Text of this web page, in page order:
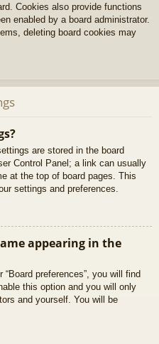
Cookies also provide functions
enabled by a board administrator.
deleting board cookies may
are stored in the board
Control Panel; a link can usually
at the top of board pages. This
settings and preferences.
appearing in the
preferences”, you will find
this option and you will only
and yourself. You will be